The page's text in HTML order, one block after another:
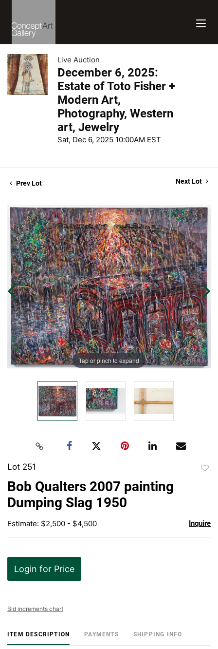
Live Auction
December 6, 2025:
Estate of Toto Fisher +
Modern Art,
Photography, Western
art, Jewelry
Sat, Dec 6, 2025 10:00AM EST
Prev Lot Next Lot
Tap or pinch to expand
Lot 251
Bob Qualters 2007 painting
Dumping Slag 1950
Estimate: $2,500 - $4,500 Inquire
Login for Price
Bid increments chart
ITEM DESCRIPTION PAYMENTS SHIPPING INFO